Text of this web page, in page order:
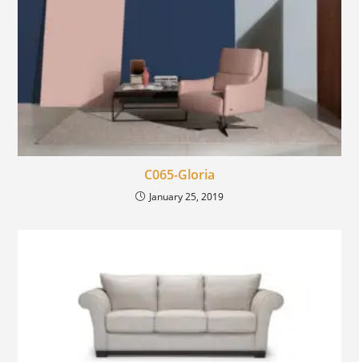
C065-Gloria
January 25, 2019